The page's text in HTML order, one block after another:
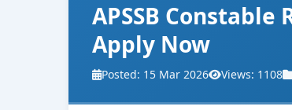
APSSB Constable
Apply Now
Posted: 15 Mar 2026 Views: 1108